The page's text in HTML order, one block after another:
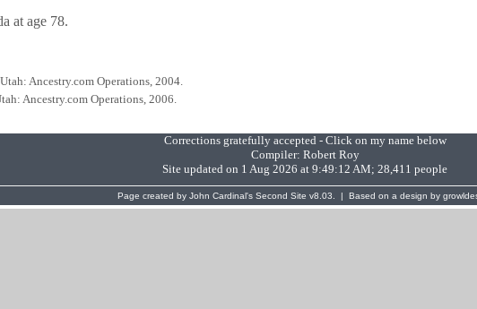
at age 78.
Ancestry.com Operations, 2004.
Ancestry.com Operations, 2006.
Corrections gratefully accepted - Click on my name below
Compiler: Robert Roy
Site updated on 1 Aug 2026 at 9:49:12 AM; 28,411 people
Page created by John Cardinal's Second Site v8.03. | Based on a design by